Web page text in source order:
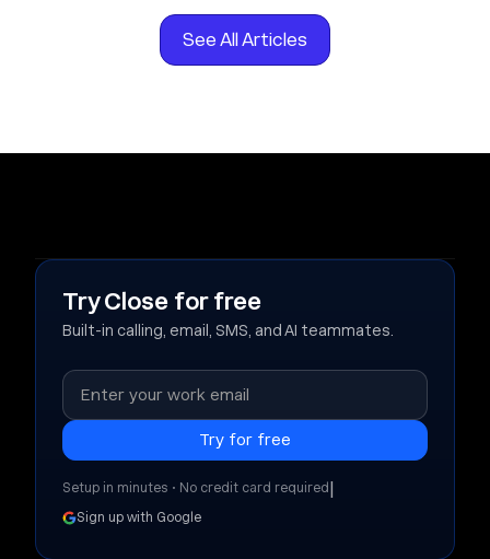
See All Articles
Try Close for free
Built-in calling, email, SMS, and AI teammates.
Setup in minutes • No credit card required |
Sign up with Google